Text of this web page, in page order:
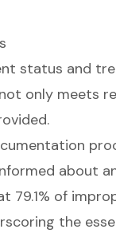
status and
only meets
about
79.1% of
the